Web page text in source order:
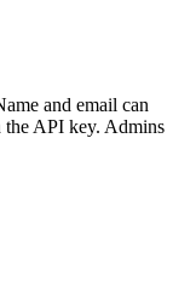
and email can
the API key. Admins